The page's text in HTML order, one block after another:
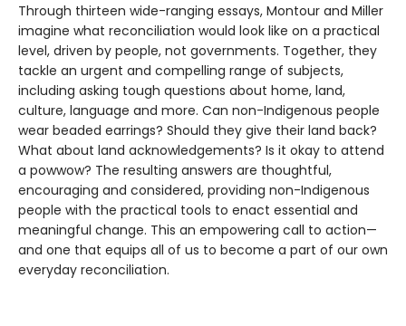
Through thirteen wide-ranging essays, Montour and Miller
imagine what reconciliation would look like on a practical
level, driven by people, not governments. Together, they
tackle an urgent and compelling range of subjects,
including asking tough questions about home, land,
culture, language and more. Can non-Indigenous people
wear beaded earrings? Should they give their land back?
What about land acknowledgements? Is it okay to attend
a powwow? The resulting answers are thoughtful,
encouraging and considered, providing non-Indigenous
people with the practical tools to enact essential and
meaningful change. This an empowering call to action—
and one that equips all of us to become a part of our own
everyday reconciliation.